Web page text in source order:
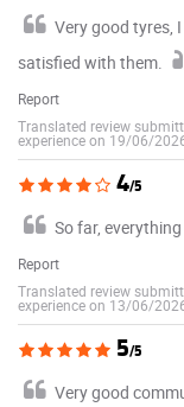
Very good tyres,
satisfied with them.
Report
Translated review
experience on 19/06/
4/5
So far, everything
Report
Translated review
experience on 13/06/
5/5
Very good